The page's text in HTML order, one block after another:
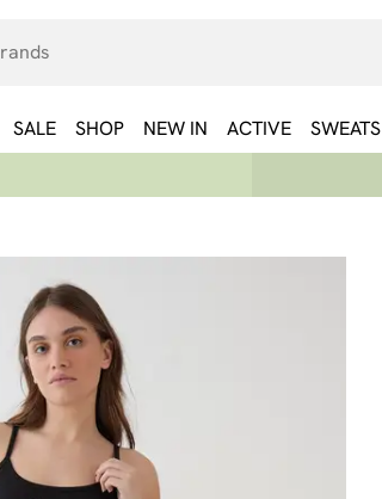
SALE SHOP NEW IN ACTIVE SWEATS